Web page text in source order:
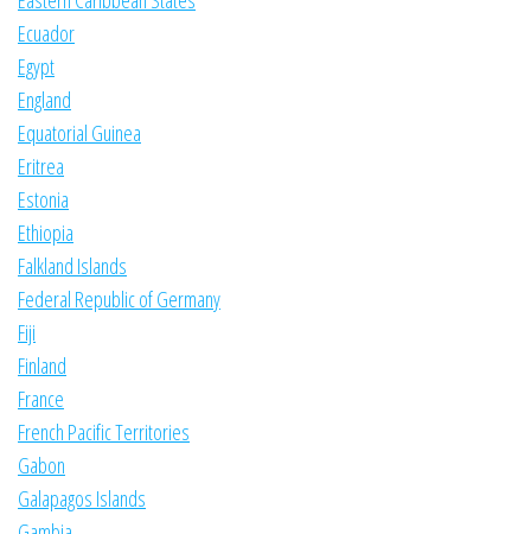
Ecuador
Egypt
England
Equatorial Guinea
Eritrea
Estonia
Ethiopia
Falkland Islands
Federal Republic of Germany
Fiji
Finland
France
French Pacific Territories
Gabon
Galapagos Islands